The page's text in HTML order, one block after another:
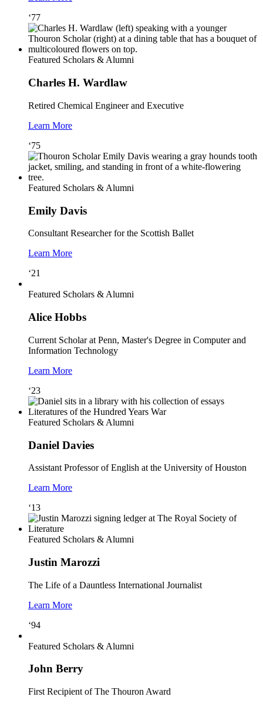
‘77
Featured Scholars & Alumni
Charles H. Wardlaw
Retired Chemical Engineer and Executive
Learn More
‘75
Featured Scholars & Alumni
Emily Davis
Consultant Researcher for the Scottish Ballet
Learn More
‘21
Featured Scholars & Alumni
Alice Hobbs
Current Scholar at Penn, Master's Degree in Computer and
Information Technology
Learn More
‘23
Featured Scholars & Alumni
Daniel Davies
Assistant Professor of English at the University of Houston
Learn More
‘13
Featured Scholars & Alumni
Justin Marozzi
The Life of a Dauntless International Journalist
Learn More
‘94
Featured Scholars & Alumni
John Berry
First Recipient of The Thouron Award